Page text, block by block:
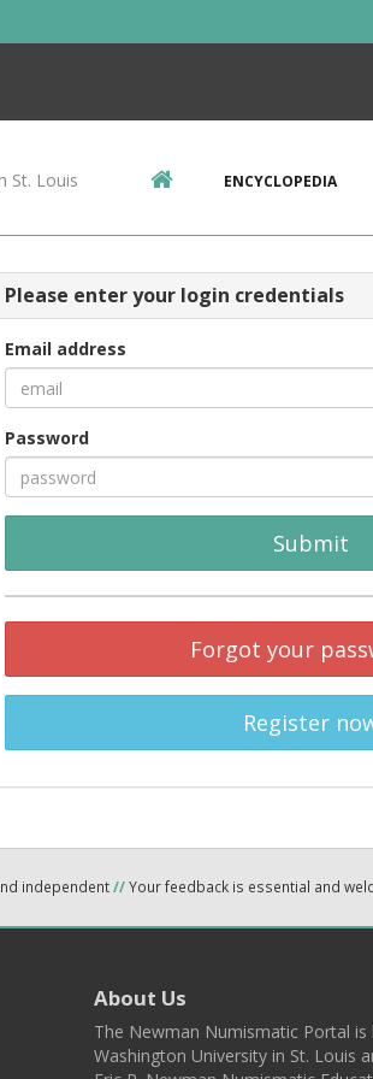
St. Louis ENCYCLOPEDIA
Please enter your login credentials
Email address
Password
Submit
Forgot your
Register
independent//Your feedback is essential and
About Us
The Newman Numismatic Portal
Washington University in St. Louis